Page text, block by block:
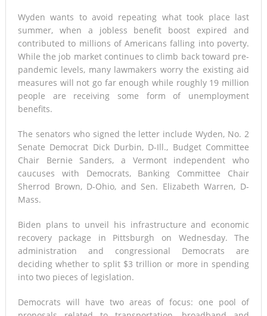
Wyden wants to avoid repeating what took place last
summer, when a jobless benefit boost expired and
contributed to millions of Americans falling into poverty.
While the job market continues to climb back toward pre-
pandemic levels, many lawmakers worry the existing aid
measures will not go far enough while roughly 19 million
people are receiving some form of unemployment
benefits.
The senators who signed the letter include Wyden, No. 2
Senate Democrat Dick Durbin, D-Ill., Budget Committee
Chair Bernie Sanders, a Vermont independent who
caucuses with Democrats, Banking Committee Chair
Sherrod Brown, D-Ohio, and Sen. Elizabeth Warren, D-
Mass.
Biden plans to unveil his infrastructure and economic
recovery package in Pittsburgh on Wednesday. The
administration and congressional Democrats are
deciding whether to split $3 trillion or more in spending
into two pieces of legislation.
Democrats will have two areas of focus: one pool of